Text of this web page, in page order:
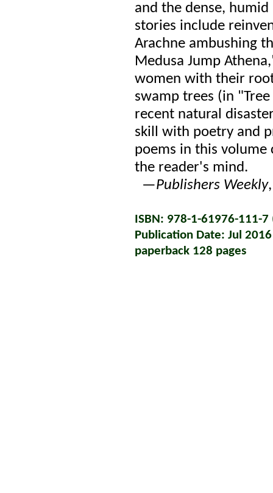
and the dense,
stories include
Arachne ambushing
Medusa Jump
women with their
swamp trees (in
recent natural
skill with poetry and
poems in this
the reader's mind.
—Publishers Weekly
ISBN: 978-1-61976-111-
Publication Date: Jul 2016
paperback 128 pages